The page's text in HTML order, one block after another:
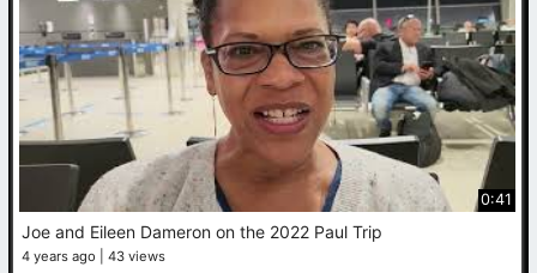
0:41
Joe and Eileen Dameron on the 2022 Paul Trip
4 years ago 43 views